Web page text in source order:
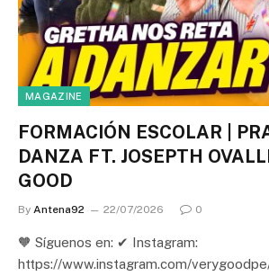
MAGAZINE
FORMACIÓN ESCOLAR |
DANZA FT. JOSEPTH
GOOD
By Antena92 22/07/2026 0
🧡 Síguenos en: ✔ Instagram:
https://www.instagram.com/